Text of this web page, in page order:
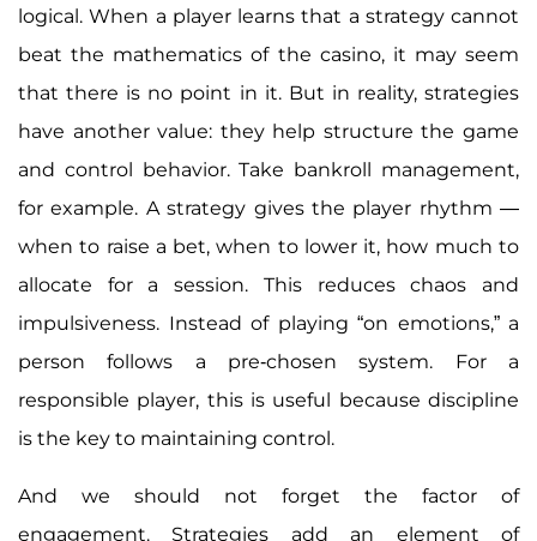
logical. When a player learns that a strategy cannot
beat the mathematics of the casino, it may seem
that there is no point in it. But in reality, strategies
have another value: they help structure the game
and control behavior. Take bankroll management,
for example. A strategy gives the player rhythm —
when to raise a bet, when to lower it, how much to
allocate for a session. This reduces chaos and
impulsiveness. Instead of playing “on emotions,” a
person follows a pre-chosen system. For a
responsible player, this is useful because discipline
is the key to maintaining control.
And we should not forget the factor of
engagement. Strategies add an element of